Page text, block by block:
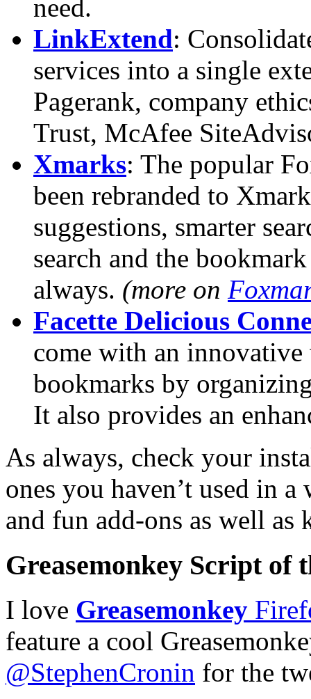
need.
LinkExtend:
services into a single
Pagerank, company
Trust, McAfee
Xmarks: The popular
been rebranded to
suggestions, smarter
search and the
always. (more on
Facette Delicious
come with an
bookmarks by
It also provides an
As always, check your
ones you haven’t used in
and fun add-ons as well
Greasemonkey Script of
I love Greasemonkey
feature a cool
@StephenCronin for the